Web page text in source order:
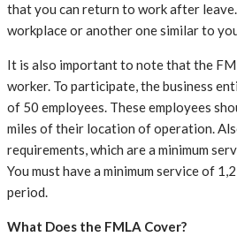
that you can return to work after
workplace or another one similar to
It is also important to note that the
worker. To participate, the business
of 50 employees. These employees
miles of their location of operation.
requirements, which are a minimum
You must have a minimum service of
period.
What Does the FMLA Cover?